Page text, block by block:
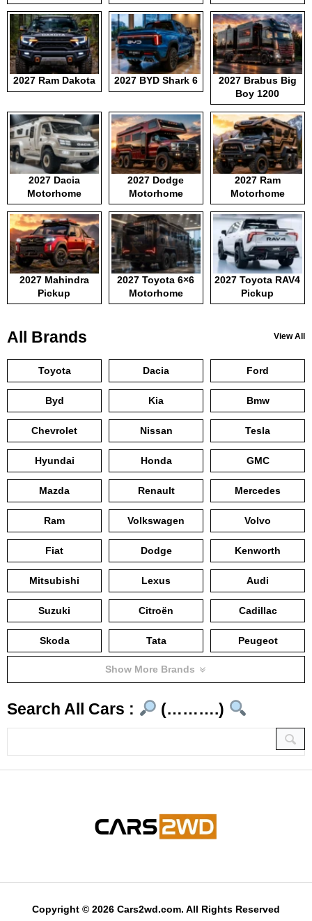
2027 Ram Dakota 2027 BYD Shark 6
2027 Brabus Big
Boy 1200
2027 Dacia
Motorhome
2027 Dodge
Motorhome
2027 Ram
Motorhome
2027 Mahindra
Pickup
2027 Toyota 6×6
Motorhome
2027 Toyota RAV4
Pickup
All Brands View All
Toyota Dacia Ford
Byd Kia Bmw
Chevrolet Nissan Tesla
Hyundai Honda GMC
Mazda Renault Mercedes
Ram Volkswagen Volvo
Fiat Dodge Kenworth
Mitsubishi Lexus Audi
Suzuki Citroën Cadillac
Skoda Tata Peugeot
Show More Brands
Search All Cars : (……….)
Copyright © 2026 Cars2wd.com. All Rights Reserved